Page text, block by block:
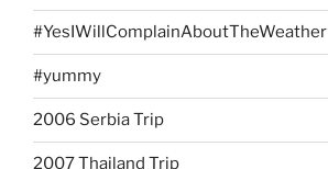
#YesIWillComplainAboutTheWeather
#yummy
2006 Serbia Trip
2007 Thailand Trip